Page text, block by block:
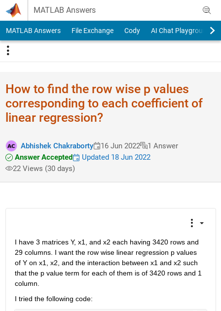
Skip to content
MATLAB Answers
MATLAB Answers File Exchange Cody AI Chat Playground
How to find the row wise p values
corresponding to each coefficient of
linear regression?
Abhishek Chakraborty 16 Jun 2022
1 Answer
Answer Accepted
Updated 18 Jun 2022
22 Views (30 days)
I have 3 matrices Y, x1, and x2 each having 3420 rows and
29 columns. I want the row wise linear regression p values
of Y on x1, x2, and the interaction between x1 and x2 such
that the p value term for each of them is of 3420 rows and 1
column.
I tried the following code: